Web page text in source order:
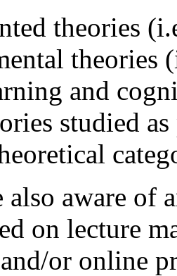
theories
theories
and
studied
also aware of
on lecture
or online